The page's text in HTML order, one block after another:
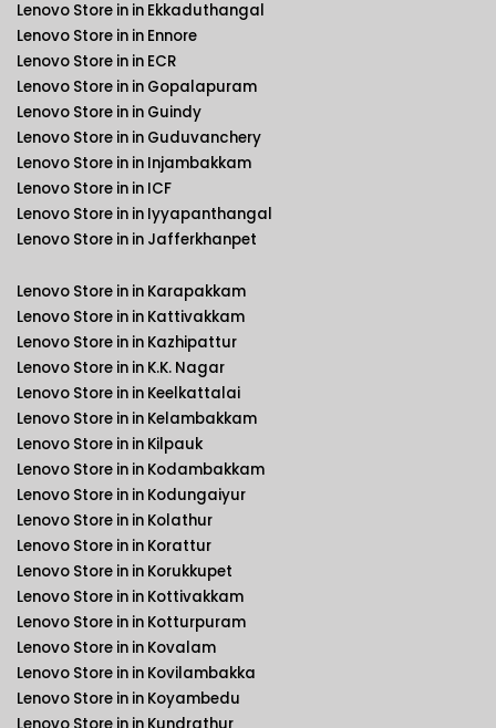
Lenovo Store in in Ekkaduthangal
Lenovo Store in in Ennore
Lenovo Store in in ECR
Lenovo Store in in Gopalapuram
Lenovo Store in in Guindy
Lenovo Store in in Guduvanchery
Lenovo Store in in Injambakkam
Lenovo Store in in ICF
Lenovo Store in in Iyyapanthangal
Lenovo Store in in Jafferkhanpet
Lenovo Store in in Karapakkam
Lenovo Store in in Kattivakkam
Lenovo Store in in Kazhipattur
Lenovo Store in in K.K. Nagar
Lenovo Store in in Keelkattalai
Lenovo Store in in Kelambakkam
Lenovo Store in in Kilpauk
Lenovo Store in in Kodambakkam
Lenovo Store in in Kodungaiyur
Lenovo Store in in Kolathur
Lenovo Store in in Korattur
Lenovo Store in in Korukkupet
Lenovo Store in in Kottivakkam
Lenovo Store in in Kotturpuram
Lenovo Store in in Kovalam
Lenovo Store in in Kovilambakka
Lenovo Store in in Koyambedu